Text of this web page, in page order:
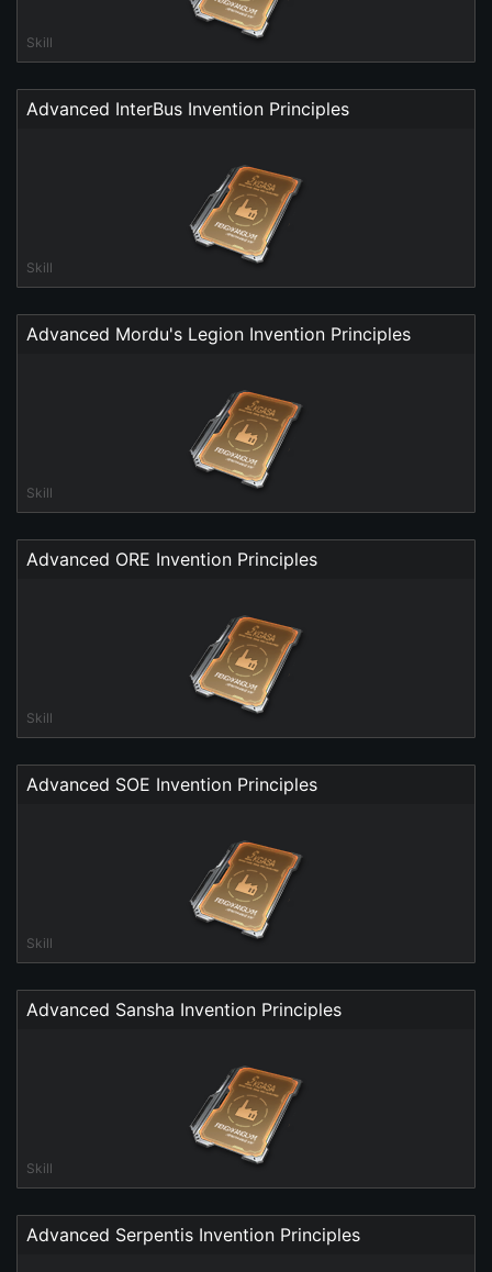
Skill
Advanced InterBus Invention Principles
Skill
Advanced Mordu's Legion Invention Principles
Skill
Advanced ORE Invention Principles
Skill
Advanced SOE Invention Principles
Skill
Advanced Sansha Invention Principles
Skill
Advanced Serpentis Invention Principles